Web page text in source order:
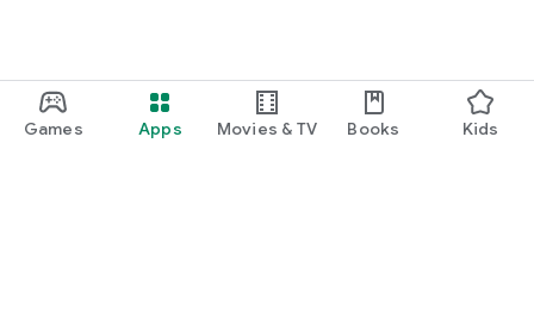
Games Apps Movies & TV Books Kids